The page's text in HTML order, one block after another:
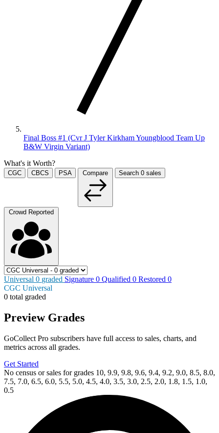
Final Boss #1 (Cvr J Tyler Kirkham Youngblood Team Up
B&W Virgin Variant)
What's it Worth?
CGC CBCS PSA Compare Search 0 sales
Crowd Reported
Universal 0 graded Signature 0 Qualified 0 Restored 0
CGC Universal
0 total graded
Preview Grades
GoCollect Pro subscribers have full access to sales, charts, and
metrics across all grades.
Get Started
No census or sales for grades 10, 9.9, 9.8, 9.6, 9.4, 9.2, 9.0, 8.5, 8.0,
7.5, 7.0, 6.5, 6.0, 5.5, 5.0, 4.5, 4.0, 3.5, 3.0, 2.5, 2.0, 1.8, 1.5, 1.0,
0.5